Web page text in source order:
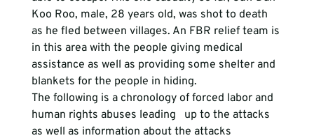
Koo Roo, male, 28 years old, was shot to death
as he fled between villages. An FBR relief team is
in this area with the people giving medical
assistance as well as providing some shelter and
blankets for the people in hiding.
The following is a chronology of forced labor and
human rights abuses leading   up to the attacks
as well as information about the attacks